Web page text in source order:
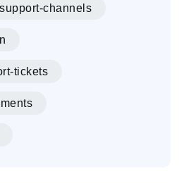
support-channels
tickets